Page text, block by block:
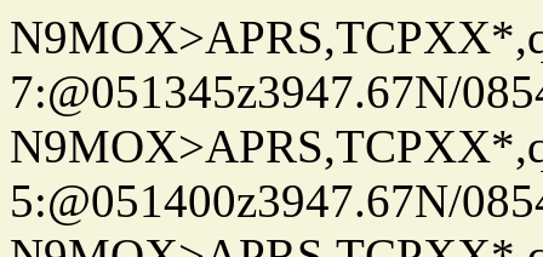
7:@051345z3947.67N/
5:@051400z3947.67N/